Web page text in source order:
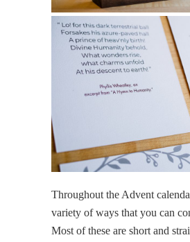
Throughout the Advent
variety of ways that you can
Most of these are short and